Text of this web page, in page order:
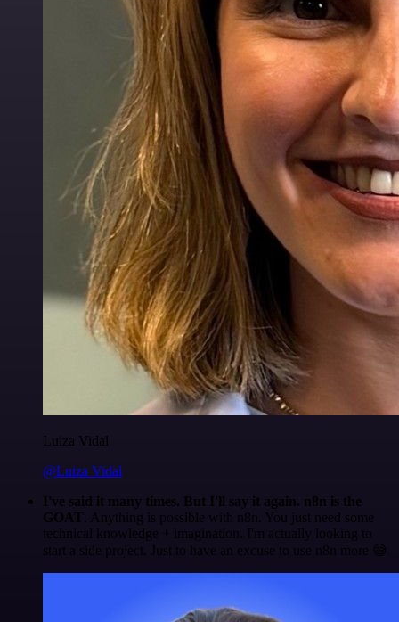
Luiza Vidal
@Luiza Vidal
I've said it many times. But I'll say it again. n8n is the
GOAT . Anything is possible with n8n. You just need some
technical knowledge + imagination. I'm actually looking to
start a side project. Just to have an excuse to use n8n more 😅